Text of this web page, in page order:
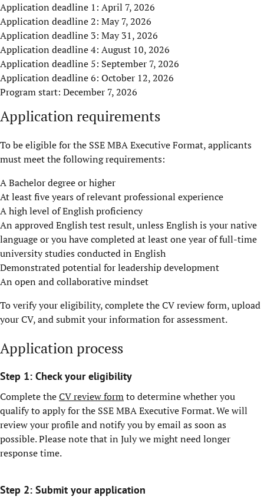
Application deadline 1: April 7, 2026
Application deadline 2: May 7, 2026
Application deadline 3: May 31, 2026
Application deadline 4: August 10, 2026
Application deadline 5: September 7, 2026
Application deadline 6: October 12, 2026
Program start: December 7, 2026
Application requirements
To be eligible for the SSE MBA Executive Format, applicants
must meet the following requirements:
A Bachelor degree or higher
At least five years of relevant professional experience
A high level of English proficiency
An approved English test result, unless English is your native
language or you have completed at least one year of full-time
university studies conducted in English
Demonstrated potential for leadership development
An open and collaborative mindset
To verify your eligibility, complete the CV review form, upload
your CV, and submit your information for assessment.
Application process
Step 1: Check your eligibility
Complete theCV review formto determine whether you
qualify to apply for the SSE MBA Executive Format. We will
review your profile and notify you by email as soon as
possible. Please note that in July we might need longer
response time.
Step 2: Submit your application